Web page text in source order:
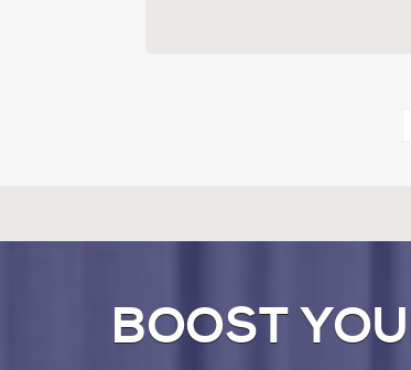
BOOST